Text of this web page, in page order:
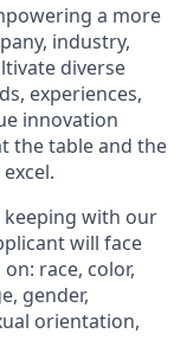
a more
industry,
diverse
experiences,
innovation
the table and the
keeping with our
will face
race, color,
gender,
orientation,